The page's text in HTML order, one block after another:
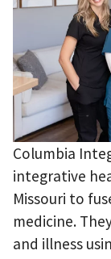
Columbia
integrative
Missouri to
medicine.
and illness